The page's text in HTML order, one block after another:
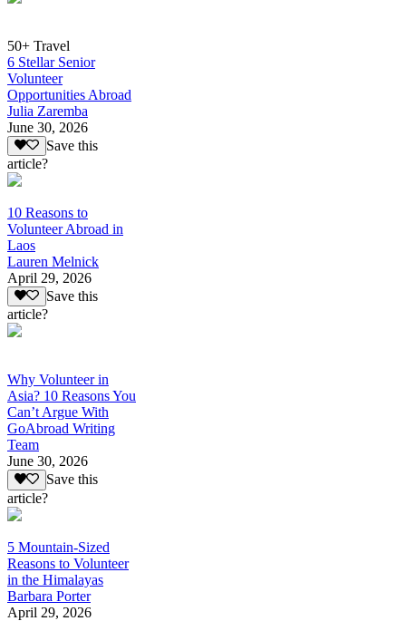
50+ Travel
6 Stellar Senior
Volunteer
Opportunities Abroad
Julia Zaremba
June 30, 2026
Save this
article?
10 Reasons to
Volunteer Abroad in
Laos
Lauren Melnick
April 29, 2026
Save this
article?
Why Volunteer in
Asia? 10 Reasons You
Can’t Argue With
GoAbroad Writing
Team
June 30, 2026
Save this
article?
5 Mountain-Sized
Reasons to Volunteer
in the Himalayas
Barbara Porter
April 29, 2026